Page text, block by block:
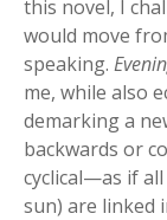
this novel, I
would move
speaking.
me, while also
demarking a
backwards or
cyclical—as if
sun) are linked